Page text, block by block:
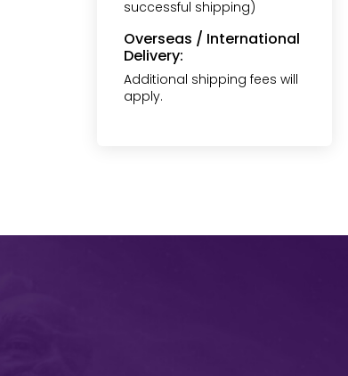
successful shipping)
Overseas / International
Delivery:
Additional shipping fees will
apply.